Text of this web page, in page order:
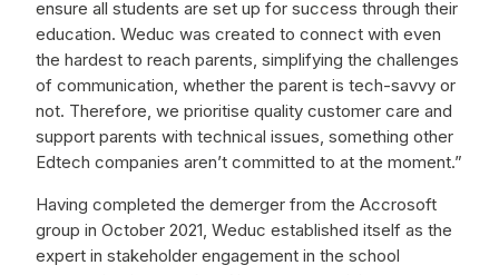
ensure all students are set up for success through their
education. Weduc was created to connect with even
the hardest to reach parents, simplifying the challenges
of communication, whether the parent is tech-savvy or
not. Therefore, we prioritise quality customer care and
support parents with technical issues, something other
Edtech companies aren’t committed to at the moment.”
Having completed the demerger from the Accrosoft
group in October 2021, Weduc established itself as the
expert in stakeholder engagement in the school